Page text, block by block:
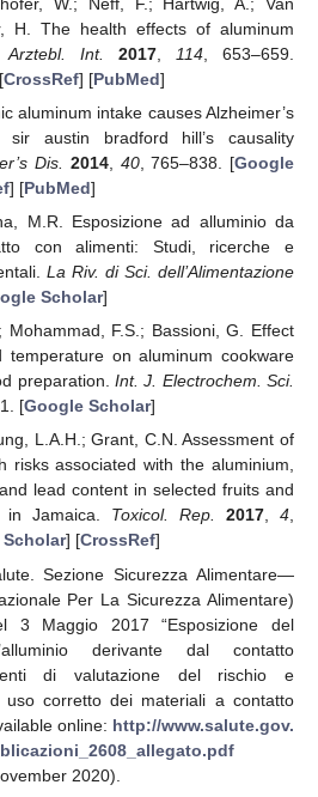
H. The health effects of aluminum
Arztebl. Int. 2017 114 , 653–659.
CrossRef] [PubMed]
aluminum intake causes Alzheimer’s
sir austin bradford hill’s causality
Dis. 2014, 40, 765–838. [Google
] [PubMed]
M.R. Esposizione ad alluminio da
con alimenti: Studi, ricerche e
La Riv. di Sci. dell’Alimentazione
Scholar]
Mohammad, F.S.; Bassioni, G. Effect
on aluminum cookware
preparation.Int. J. Electrochem. Sci.
[Google Scholar]
L.A.H.; Grant, C.N. Assessment of
risks associated with the aluminium,
lead content in selected fruits and
in Jamaica. Toxicol. Rep. 2017, 4,
] [CrossRef]
Sezione Sicurezza Alimentare—
Per La Sicurezza Alimentare)
3 Maggio 2017 “Esposizione del
derivante dal contatto
di valutazione del rischio e
uso corretto dei materiali a contatto
online: http://www.salute.gov.
2020).